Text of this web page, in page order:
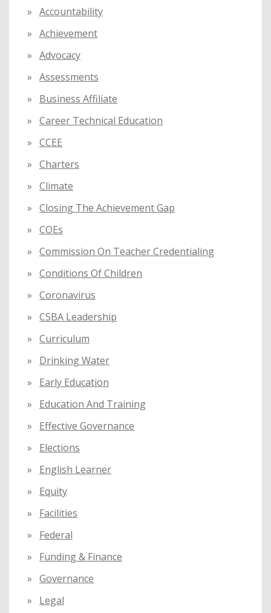
r
:
Accountability
Achievement
Advocacy
Assessments
Business Affiliate
Career Technical Education
CCEE
Charters
Climate
Closing The Achievement Gap
COEs
Commission On Teacher Credentialing
Conditions Of Children
Coronavirus
CSBA Leadership
Curriculum
Drinking Water
Early Education
Education And Training
Effective Governance
Elections
English Learner
Equity
Facilities
Federal
Funding & Finance
Governance
Legal